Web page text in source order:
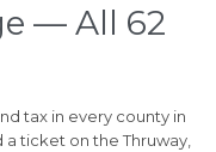
— All 62
tax in every county in
ticket on the Thruway,